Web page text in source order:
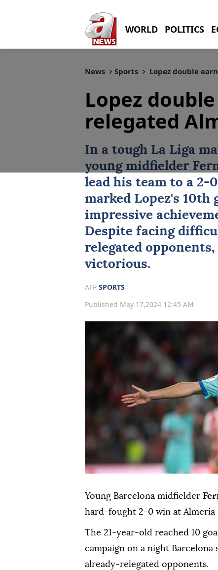
WORLD POLITICS
News Sports Lopez double
Lopez
relegated
In a tough La Liga
young midfielder
lead his team to a 2-
marked Lopez's 10th
impressive
Despite facing
relegated
victorious.
AFP SPORTS
Published May 17,2024 12:45 AM
Young Barcelona midfielder
hard-fought 2-0 win at Almeria
The 21-year-old reached 10
campaign on a night
already-relegated opponents.